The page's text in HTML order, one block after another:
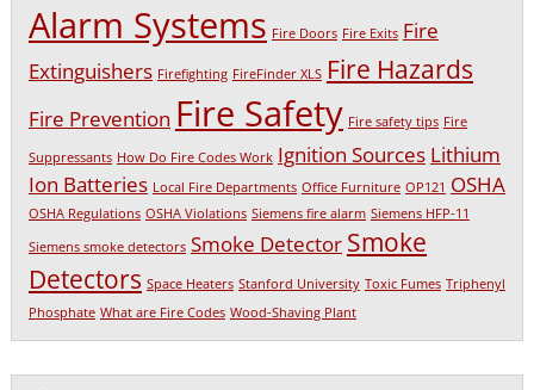
Alarm Systems Fire Doors Fire Exits Fire
Extinguishers Firefighting FireFinder XLS Fire Hazards
Fire Prevention Fire Safety Fire safety tips Fire
Suppressants How Do Fire Codes Work Ignition Sources Lithium
Ion Batteries Local Fire Departments Office Furniture OP121 OSHA
OSHA Regulations OSHA Violations Siemens fire alarm Siemens HFP-11
Siemens smoke detectors Smoke Detector Smoke
Detectors Space Heaters Stanford University Toxic Fumes Triphenyl
Phosphate What are Fire Codes Wood-Shaving Plant